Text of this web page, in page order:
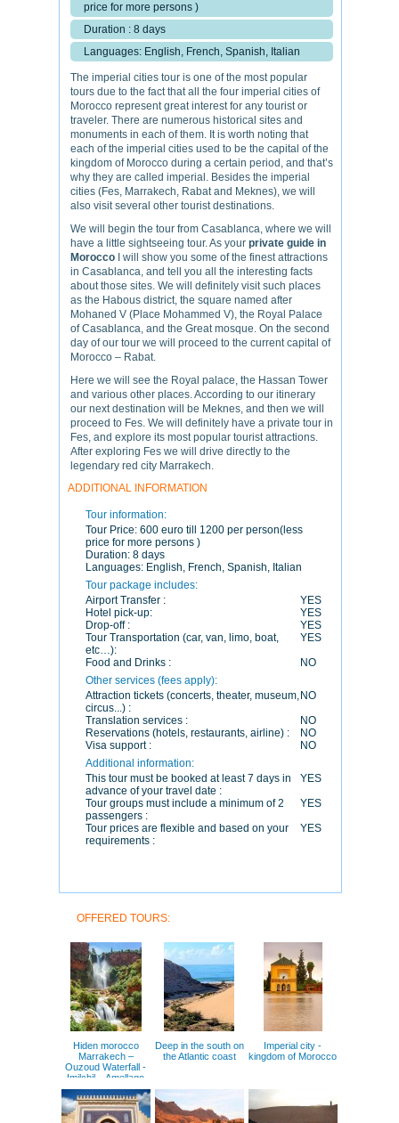
price for more persons )
Duration : 8 days
Languages: English, French, Spanish, Italian
The imperial cities tour is one of the most popular
tours due to the fact that all the four imperial cities of
Morocco represent great interest for any tourist or
traveler. There are numerous historical sites and
monuments in each of them. It is worth noting that
each of the imperial cities used to be the capital of the
kingdom of Morocco during a certain period, and that’s
why they are called imperial. Besides the imperial
cities (Fes, Marrakech, Rabat and Meknes), we will
also visit several other tourist destinations.
We will begin the tour from Casablanca, where we will
have a little sightseeing tour. As your private guide in
Morocco I will show you some of the finest attractions
in Casablanca, and tell you all the interesting facts
about those sites. We will definitely visit such places
as the Habous district, the square named after
Mohaned V (Place Mohammed V), the Royal Palace
of Casablanca, and the Great mosque. On the second
day of our tour we will proceed to the current capital of
Morocco – Rabat.
Here we will see the Royal palace, the Hassan Tower
and various other places. According to our itinerary
our next destination will be Meknes, and then we will
proceed to Fes. We will definitely have a private tour in
Fes, and explore its most popular tourist attractions.
After exploring Fes we will drive directly to the
legendary red city Marrakech.
ADDITIONAL INFORMATION
Tour information:
Tour Price: 600 euro till 1200 per person(less
price for more persons )
Duration: 8 days
Languages: English, French, Spanish, Italian
Tour package includes:
Airport Transfer :
YES
Hotel pick-up:
YES
Drop-off :
YES
Tour Transportation (car, van, limo, boat,
etc…):
YES
Food and Drinks :
NO
Other services (fees apply):
Attraction tickets (concerts, theater, museum,
circus...) :
NO
Translation services :
NO
Reservations (hotels, restaurants, airline) :
NO
Visa support :
NO
Additional information:
This tour must be booked at least 7 days in
advance of your travel date :
YES
Tour groups must include a minimum of 2
passengers :
YES
Tour prices are flexible and based on your
requirements :
YES
OFFERED TOURS:
Hiden morocco
Marrakech –
Ouzoud Waterfall -
Imilchil – Amellago
Gorges – Goulmima
Deep in the south on
the Atlantic coast
Imperial city -
kingdom of Morocco